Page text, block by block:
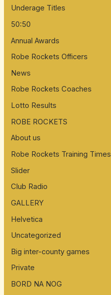
Underage Titles
50:50
Annual Awards
Robe Rockets Officers
News
Robe Rockets Coaches
Lotto Results
ROBE ROCKETS
About us
Robe Rockets Training Times
Slider
Club Radio
GALLERY
Helvetica
Uncategorized
Big inter-county games
Private
BORD NA NOG